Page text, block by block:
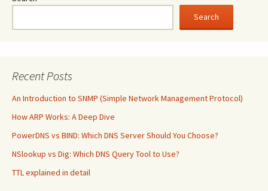
Search
Recent Posts
An Introduction to SNMP (Simple Network Management Protocol)
How ARP Works: A Deep Dive
PowerDNS vs BIND: Which DNS Server Should You Choose?
NSlookup vs Dig: Which DNS Query Tool to Use?
TTL explained in detail